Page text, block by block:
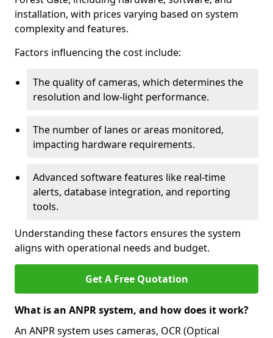
installation, with prices varying based on system
complexity and features.
Factors influencing the cost include:
The quality of cameras, which determines the
resolution and low-light performance.
The number of lanes or areas monitored,
impacting hardware requirements.
Advanced software features like real-time
alerts, database integration, and reporting
tools.
Understanding these factors ensures the system
aligns with operational needs and budget.
Get A Free Quotation
What is an ANPR system, and how does it work?
An ANPR system uses cameras, OCR (Optical